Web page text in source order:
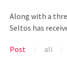
Along with a
Seltos has
Post ali